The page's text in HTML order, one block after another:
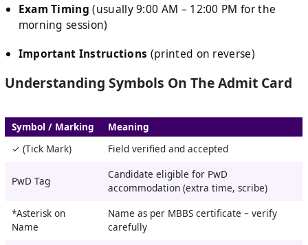
Exam Timing (usually 9:00 AM – 12:00 PM for the
morning session)
Important Instructions (printed on reverse)
Understanding Symbols On The Admit Card
Symbol / Marking
Meaning
✓ (Tick Mark)
Field verified and accepted
PwD Tag
Candidate eligible for PwD
accommodation (extra time, scribe)
*Asterisk on
Name
Name as per MBBS certificate – verify
carefully